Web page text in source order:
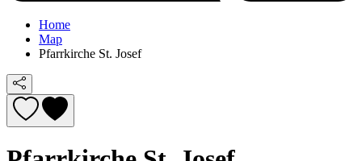
Home
Map
Pfarrkirche St. Josef